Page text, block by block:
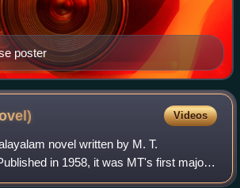
poster
Videos
novel written by M. T.
in 1958, it was MT's first major
to Nālukettu, a traditional ancestral